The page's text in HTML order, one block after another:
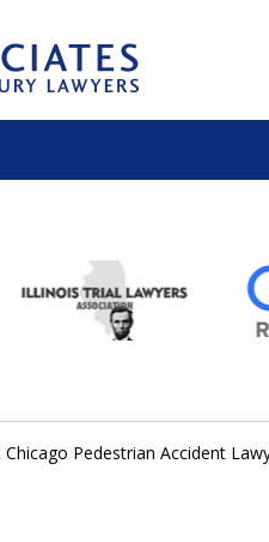
Chicago Pedestrian Accident